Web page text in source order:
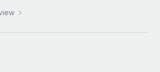
AI tool to Remote using our MCP
US
partner
Library